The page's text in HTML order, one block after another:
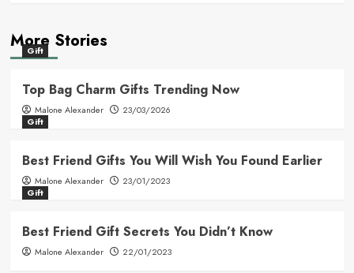
More Stories
Gift
Top Bag Charm Gifts Trending Now
Malone Alexander
23/03/2026
Gift
Best Friend Gifts You Will Wish You Found Earlier
Malone Alexander
23/01/2023
Gift
Best Friend Gift Secrets You Didn’t Know
Malone Alexander 22/01/2023